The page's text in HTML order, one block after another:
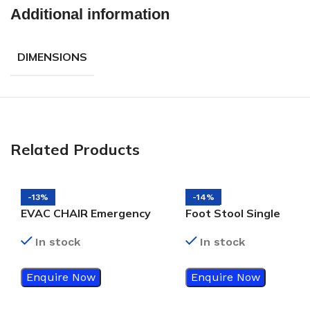
Additional information
DIMENSIONS
Related Products
-13%
EVAC CHAIR Emergency
In stock
Enquire Now
-14%
Foot Stool Single
In stock
Enquire Now